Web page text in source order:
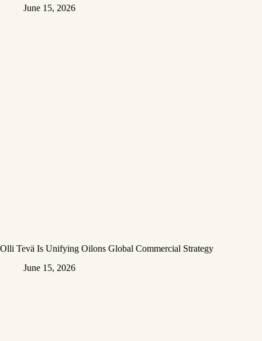
June 15, 2026
Olli Tevä Is Unifying Oilons Global Commercial Strategy
June 15, 2026